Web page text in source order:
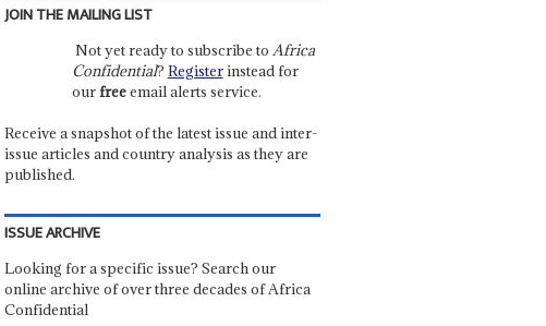
JOIN THE MAILING LIST
Not yet ready to subscribe to Africa
Confidential? Registerinstead for
ourfreeemail alerts service.
Receive a snapshot of the latest issue and inter-
issue articles and country analysis as they are
published.
ISSUE ARCHIVE
Looking for a specific issue? Search our
online archive of over three decades of Africa
Confidential